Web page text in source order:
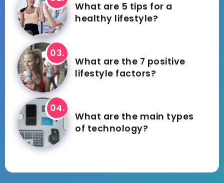
What are 5 tips for a
healthy lifestyle?
What are the 7 positive
lifestyle factors?
What are the main types
of technology?